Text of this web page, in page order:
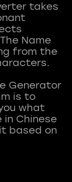
takes
Name
from the
Generator
is to
what
in Chinese
based on